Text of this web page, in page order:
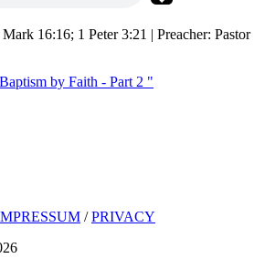
16:16; 1 Peter 3:21 | Preacher: Pastor
Baptism by Faith - Part 2 "
/PRIVACY